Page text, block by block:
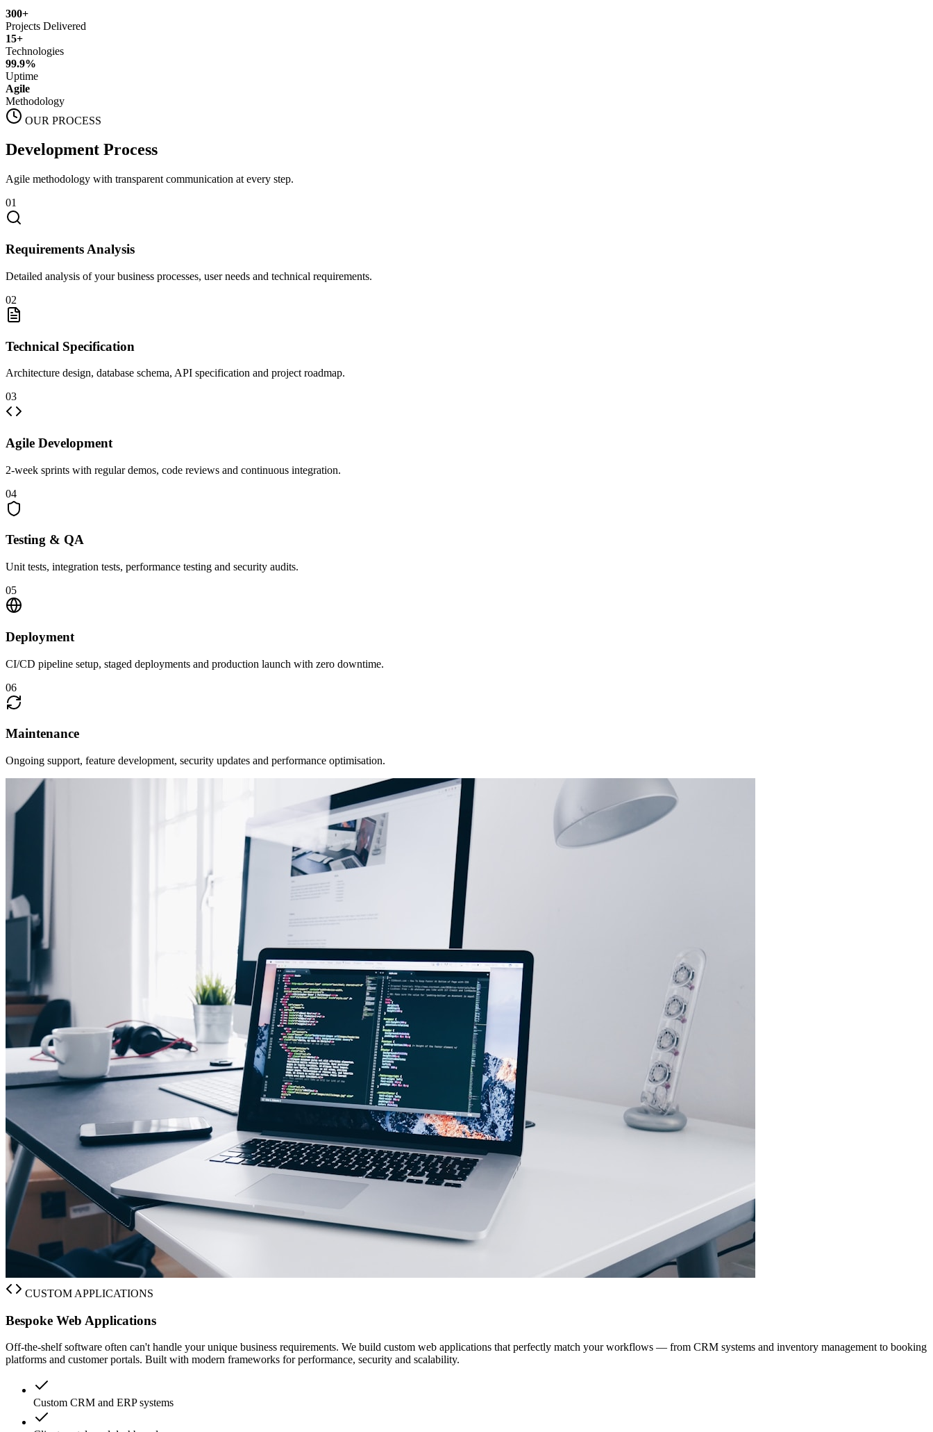
300+
Projects Delivered
15+
Technologies
99.9%
Uptime
Agile
Methodology
OUR PROCESS
Development Process
Agile methodology with transparent communication at every step.
01
Requirements Analysis
Detailed analysis of your business processes, user needs and technical requirements.
02
Technical Specification
Architecture design, database schema, API specification and project roadmap.
03
Agile Development
2-week sprints with regular demos, code reviews and continuous integration.
04
Testing & QA
Unit tests, integration tests, performance testing and security audits.
05
Deployment
CI/CD pipeline setup, staged deployments and production launch with zero downtime.
06
Maintenance
Ongoing support, feature development, security updates and performance optimisation.
CUSTOM APPLICATIONS
Bespoke Web Applications
Off-the-shelf software often can't handle your unique business requirements. We build custom web applications that perfectly match your workflows — from CRM systems and inventory management to booking
platforms and customer portals. Built with modern frameworks for performance, security and scalability.
Custom CRM and ERP systems